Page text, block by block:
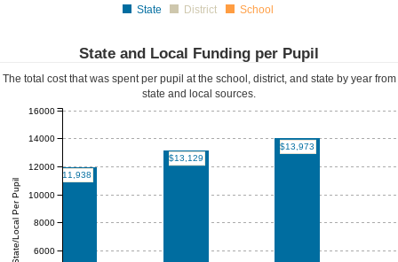
State District School
State and Local Funding per Pupil
The total cost that was spent per pupil at the school, district, and state by year from
state and local sources.
$11,938
$13,129
$13,973
State/Local Per Pupil 6000
8000
10000
12000
14000
16000